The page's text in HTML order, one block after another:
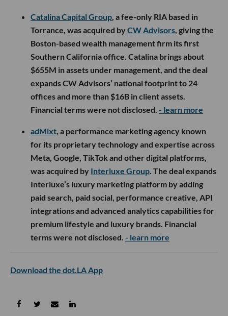
Catalina Capital Group, a fee-only RIA based in
Torrance, was acquired byCW Advisors, giving the
Boston-based wealth management firm its first
Southern California office. Catalina brings about
$655M in assets under management, and the deal
expands CW Advisors’ national footprint to 24
offices and more than $16B in client assets.
Financial terms were not disclosed. - learn more
adMixt, a performance marketing agency known
for its proprietary technology and expertise across
Meta, Google, TikTok and other digital platforms,
was acquired by Interluxe Group. The deal expands
Interluxe’s luxury marketing platform by adding
paid search, paid social, performance creative, API
integrations and advanced analytics capabilities for
premium lifestyle and luxury brands. Financial
terms were not disclosed. - learn more
Download the dot.LA App